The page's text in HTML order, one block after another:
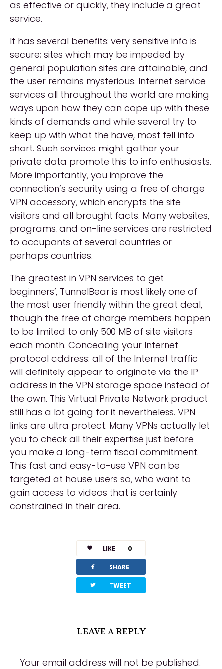
as effective or quickly, they include a great
service.
It has several benefits: very sensitive info is
secure; sites which may be impeded by
general population sites are attainable, and
the user remains mysterious. Internet service
services all throughout the world are making
ways upon how they can cope up with these
kinds of demands and while several try to
keep up with what the have, most fell into
short. Such services might gather your
private data promote this to info enthusiasts.
More importantly, you improve the
connection’s security using a free of charge
VPN accessory, which encrypts the site
visitors and all brought facts. Many websites,
programs, and on-line services are restricted
to occupants of several countries or
perhaps countries.
The greatest in VPN services to get
beginners’, TunnelBear is most likely one of
the most user friendly within the great deal,
though the free of charge members happen
to be limited to only 500 MB of site visitors
each month. Concealing your Internet
protocol address: all of the Internet traffic
will definitely appear to originate via the IP
address in the VPN storage space instead of
the own. This Virtual Private Network product
still has a lot going for it nevertheless. VPN
links are ultra protect. Many VPNs actually let
you to check all their expertise just before
you make a long-term fiscal commitment.
This fast and easy-to-use VPN can be
targeted at house users so, who want to
gain access to videos that is certainly
constrained in their area.
LIKE 0
facebook SHARE
twitterbird TWEET
LEAVE A REPLY
Your email address will not be published.